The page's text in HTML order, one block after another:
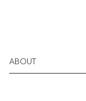
ABOUT